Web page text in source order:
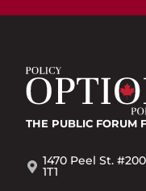
THE PUBLIC FORUM
1470 Peel St.
1T1